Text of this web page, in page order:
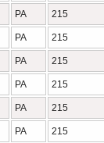
PA 215
PA 215
PA 215
PA 215
PA 215
PA 215